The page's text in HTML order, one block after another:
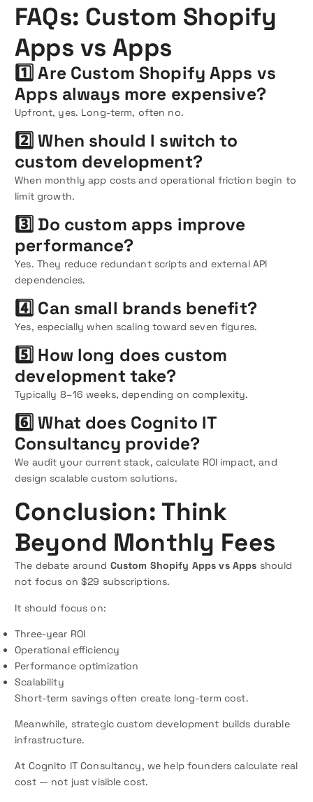
FAQs: Custom Shopify
Apps vs Apps
1️⃣ Are Custom Shopify Apps vs
Apps always more expensive?
Upfront, yes. Long-term, often no.
2️⃣ When should I switch to
custom development?
When monthly app costs and operational friction begin to
limit growth.
3️⃣ Do custom apps improve
performance?
Yes. They reduce redundant scripts and external API
dependencies.
4️⃣ Can small brands benefit?
Yes, especially when scaling toward seven figures.
5️⃣ How long does custom
development take?
Typically 8–16 weeks, depending on complexity.
6️⃣ What does Cognito IT
Consultancy provide?
We audit your current stack, calculate ROI impact, and
design scalable custom solutions.
Conclusion: Think
Beyond Monthly Fees
The debate around Custom Shopify Apps vs Apps should
not focus on $29 subscriptions.
It should focus on:
Three-year ROI
Operational efficiency
Performance optimization
Scalability
Short-term savings often create long-term cost.
Meanwhile, strategic custom development builds durable
infrastructure.
At Cognito IT Consultancy, we help founders calculate real
cost — not just visible cost.